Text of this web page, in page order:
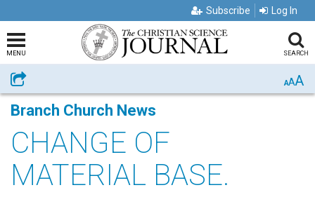
Subscribe Log In
MENU SEARCH
Share AAA
Branch Church News
CHANGE OF
MATERIAL BASE.